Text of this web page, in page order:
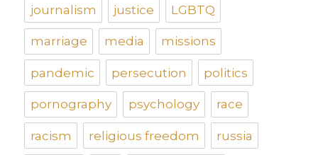
journalism justice LGBTQ
marriage media missions
pandemic persecution politics
pornography psychology race
racism religious freedom russia